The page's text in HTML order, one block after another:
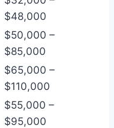
$48,000
$50,000 –
$85,000
$65,000 –
$110,000
$55,000 –
$95,000